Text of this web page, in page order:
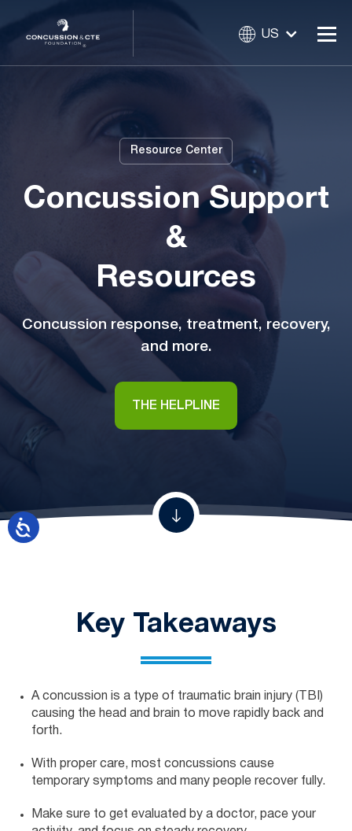
US
Resource Center
Concussion Support
&
Resources
Concussion response, treatment, recovery,
and more.
THE HELPLINE
Key Takeaways
A concussion is a type of traumatic brain injury (TBI)
causing the head and brain to move rapidly back and
forth.
With proper care, most concussions cause
temporary symptoms and many people recover fully.
Make sure to get evaluated by a doctor, pace your